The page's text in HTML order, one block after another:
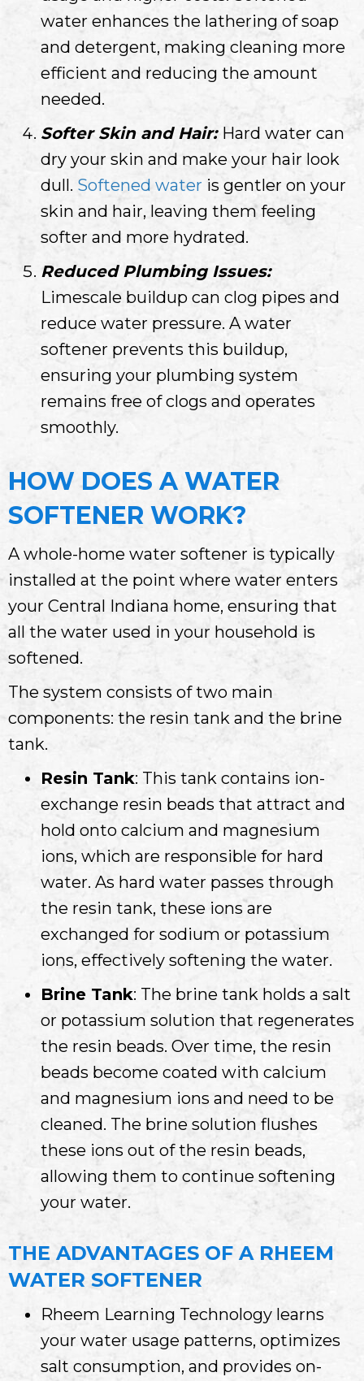
water enhances the lathering of soap
and detergent, making cleaning more
efficient and reducing the amount
needed.
Softer Skin and Hair: Hard water can
dry your skin and make your hair look
dull. Softened water is gentler on your
skin and hair, leaving them feeling
softer and more hydrated.
Reduced Plumbing Issues:
Limescale buildup can clog pipes and
reduce water pressure. A water
softener prevents this buildup,
ensuring your plumbing system
remains free of clogs and operates
smoothly.
HOW DOES A WATER
SOFTENER WORK?
A whole-home water softener is typically
installed at the point where water enters
your Central Indiana home, ensuring that
all the water used in your household is
softened.
The system consists of two main
components: the resin tank and the brine
tank.
Resin Tank: This tank contains ion-
exchange resin beads that attract and
hold onto calcium and magnesium
ions, which are responsible for hard
water. As hard water passes through
the resin tank, these ions are
exchanged for sodium or potassium
ions, effectively softening the water.
Brine Tank: The brine tank holds a salt
or potassium solution that regenerates
the resin beads. Over time, the resin
beads become coated with calcium
and magnesium ions and need to be
cleaned. The brine solution flushes
these ions out of the resin beads,
allowing them to continue softening
your water.
THE ADVANTAGES OF A RHEEM
WATER SOFTENER
Rheem Learning Technology learns
your water usage patterns, optimizes
salt consumption, and provides on-